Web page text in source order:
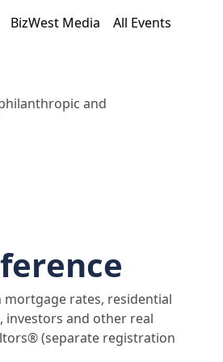
BizWest Media All Events
and
mortgage rates, residential
investors and other real
(separate registration